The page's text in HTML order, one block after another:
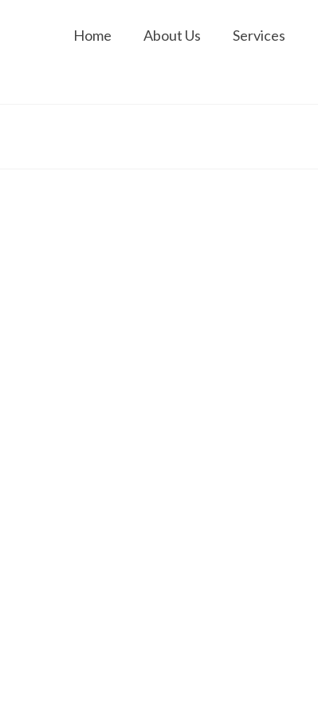
Home About Us Services